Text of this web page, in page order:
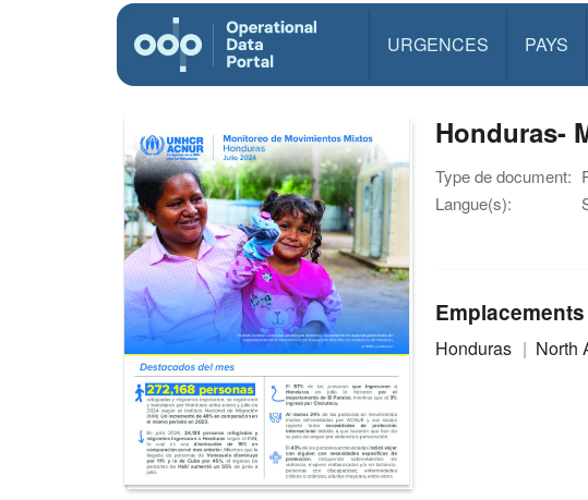
URGENCES PAYS
Honduras-
Type de document:
Langue(s):
Emplacements
Honduras North